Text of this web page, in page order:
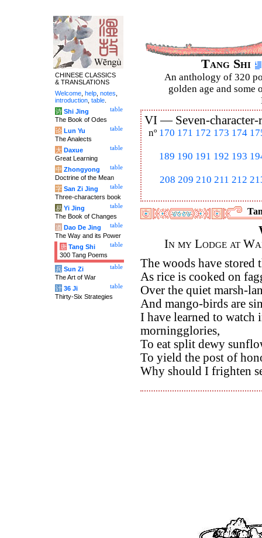
Tang Shi
An anthology of 320
golden age and some
VI — Seven-
nº 170 171 172 173 174
189 190 191 192 193
208 209 210 211 212
In my Lodge at
The woods have stored
As rice is cooked on
Over the quiet marsh-
And mango-birds are
I have learned to watch
morningglories,
To eat split dewy
To yield the post of
Why should I frighten
CHINESE CLASSICS
& TRANSLATIONS
Welcome help notes
introduction table
table
诗 Shi Jing
The Book of Odes
table
论 Lun Yu
The Analects
table
大 Daxue
Great Learning
table
中 Zhongyong
Doctrine of the Mean
table
字 San Zi Jing
Three-characters book
table
易 Yi Jing
The Book of Changes
table
道 Dao De Jing
The Way and its Power
table
唐 Tang Shi
300 Tang Poems
table
兵 Sun Zi
The Art of War
table
计 36 Ji
Thirty-Six Strategies